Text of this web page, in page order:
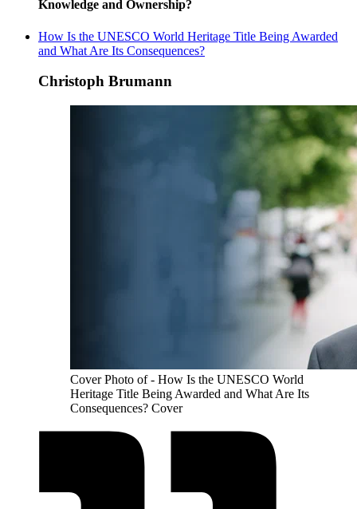
Knowledge and Ownership?
How Is the UNESCO World Heritage Title Being Awarded
and What Are Its Consequences?
Christoph Brumann
Cover Photo of - How Is the UNESCO World
Heritage Title Being Awarded and What Are Its
Consequences? Cover